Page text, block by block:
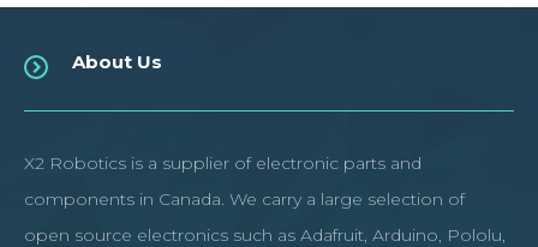
About Us
X2 Robotics is a supplier of electronic parts and
components in Canada. We carry a large selection of
open source electronics such as Adafruit, Arduino, Pololu,